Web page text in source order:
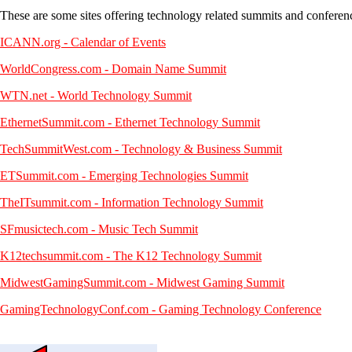
These are some sites offering technology related summits and
ICANN.org - Calendar of Events
WorldCongress.com - Domain Name Summit
WTN.net - World Technology Summit
EthernetSummit.com - Ethernet Technology Summit
TechSummitWest.com - Technology & Business Summit
ETSummit.com - Emerging Technologies Summit
TheITsummit.com - Information Technology Summit
SFmusictech.com - Music Tech Summit
K12techsummit.com - The K12 Technology Summit
MidwestGamingSummit.com - Midwest Gaming Summit
GamingTechnologyConf.com - Gaming Technology Conference